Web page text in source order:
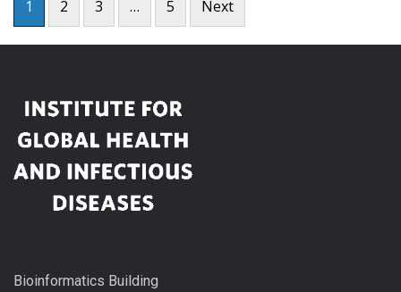
pagination
1 2 3 … 5 Next
Bioinformatics Building